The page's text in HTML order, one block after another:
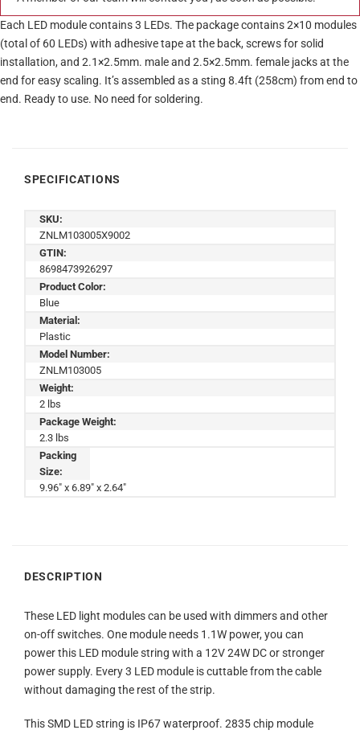
Each LED module contains 3 LEDs. The package contains 2×10 modules
(total of 60 LEDs) with adhesive tape at the back, screws for solid
installation, and 2.1×2.5mm. male and 2.5×2.5mm. female jacks at the
end for easy scaling. It’s assembled as a sting 8.4ft (258cm) from end to
end. Ready to use. No need for soldering.
SPECIFICATIONS
SKU:
ZNLM103005X9002
GTIN:
8698473926297
Product Color:
Blue
Material:
Plastic
Model Number:
ZNLM103005
Weight:
2 lbs
Package Weight:
2.3 lbs
Packing
Size:
9.96" x 6.89" x 2.64"
DESCRIPTION
These LED light modules can be used with dimmers and other
on-off switches. One module needs 1.1W power, you can
power this LED module string with a 12V 24W DC or stronger
power supply. Every 3 LED module is cuttable from the cable
without damaging the rest of the strip.
This SMD LED string is IP67 waterproof. 2835 chip module